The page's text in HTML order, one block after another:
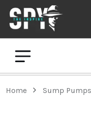
Home Sump